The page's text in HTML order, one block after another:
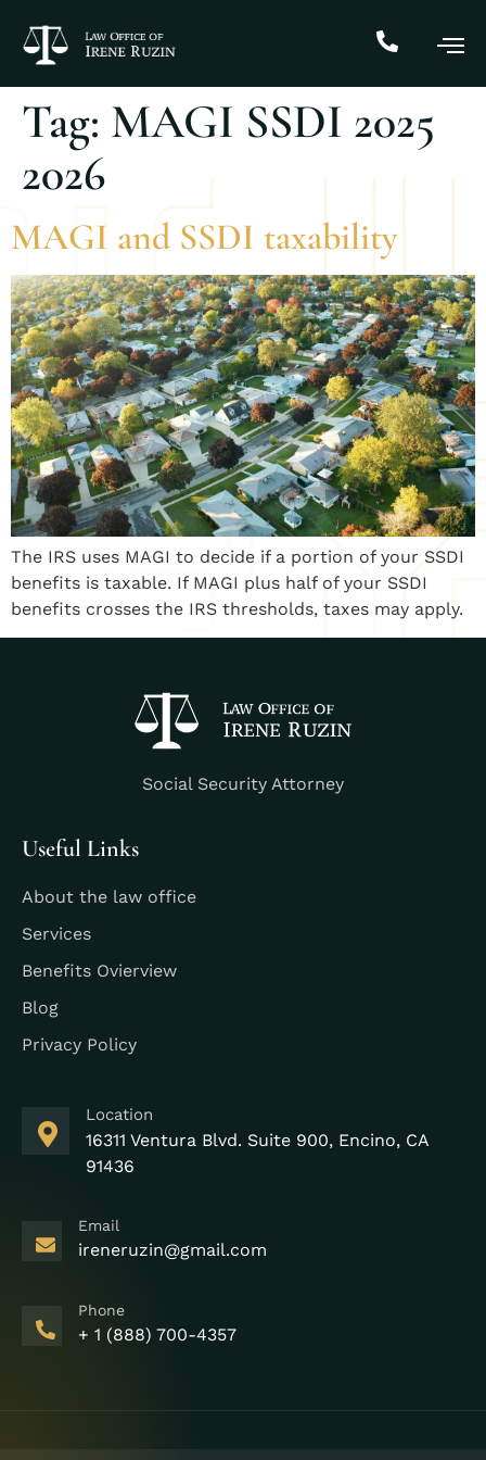
Tag: MAGI SSDI 2025
2026
MAGI and SSDI taxability
The IRS uses MAGI to decide if a portion of your SSDI
benefits is taxable. If MAGI plus half of your SSDI
benefits crosses the IRS thresholds, taxes may apply.
Social Security Attorney
Useful Links
About the law office
Services
Benefits Ovierview
Blog
Privacy Policy
Location
16311 Ventura Blvd. Suite 900, Encino, CA
91436
Email
ireneruzin@gmail.com
Phone
+ 1 (888) 700-4357